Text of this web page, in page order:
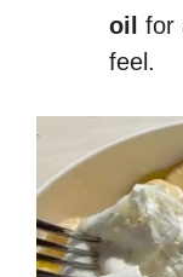
oil for
feel.